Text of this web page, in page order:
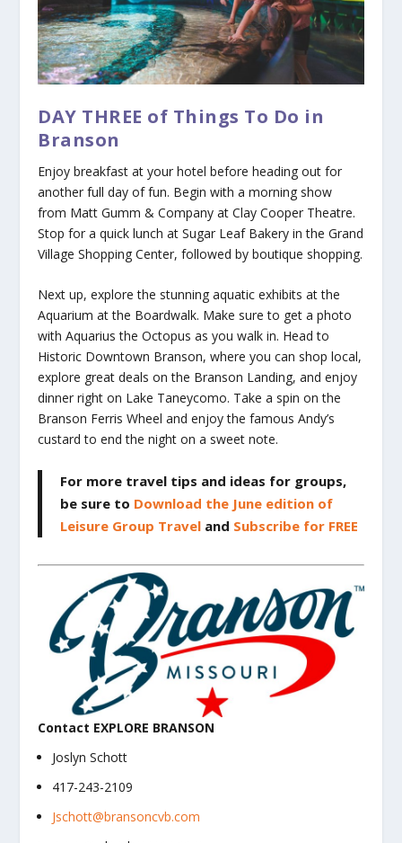
DAY THREE of Things To Do in
Branson
Enjoy breakfast at your hotel before heading out for
another full day of fun. Begin with a morning show
from Matt Gumm & Company at Clay Cooper Theatre.
Stop for a quick lunch at Sugar Leaf Bakery in the Grand
Village Shopping Center, followed by boutique shopping.
Next up, explore the stunning aquatic exhibits at the
Aquarium at the Boardwalk. Make sure to get a photo
with Aquarius the Octopus as you walk in. Head to
Historic Downtown Branson, where you can shop local,
explore great deals on the Branson Landing, and enjoy
dinner right on Lake Taneycomo. Take a spin on the
Branson Ferris Wheel and enjoy the famous Andy’s
custard to end the night on a sweet note.
For more travel tips and ideas for groups,
be sure to Download the June edition of
Leisure Group Travel and Subscribe for FREE
Contact EXPLORE BRANSON
Joslyn Schott
417-243-2109
Jschott@bransoncvb.com